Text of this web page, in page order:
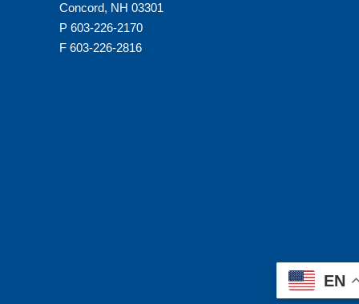
Concord, NH 03301
P 603-226-2170
F 603-226-2816
EN